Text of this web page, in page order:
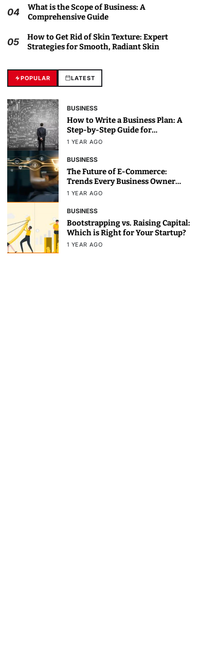
04
What is the Scope of Business: A
Comprehensive Guide
05
How to Get Rid of Skin Texture: Expert
Strategies for Smooth, Radiant Skin
POPULAR LATEST
BUSINESS
How to Write a Business Plan: A
Step-by-Step Guide for
Beginners
1 YEAR AGO
BUSINESS
The Future of E-Commerce:
Trends Every Business Owner
Should Know
1 YEAR AGO
BUSINESS
Bootstrapping vs. Raising Capital:
Which is Right for Your Startup?
1 YEAR AGO